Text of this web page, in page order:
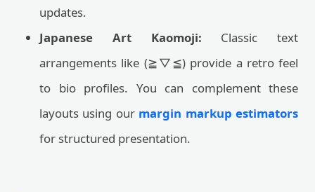
updates.
Japanese Art Kaomoji: Classic text
arrangements like (≧▽≦) provide a retro feel
to bio profiles. You can complement these
layouts using our margin markup estimators
for structured presentation.